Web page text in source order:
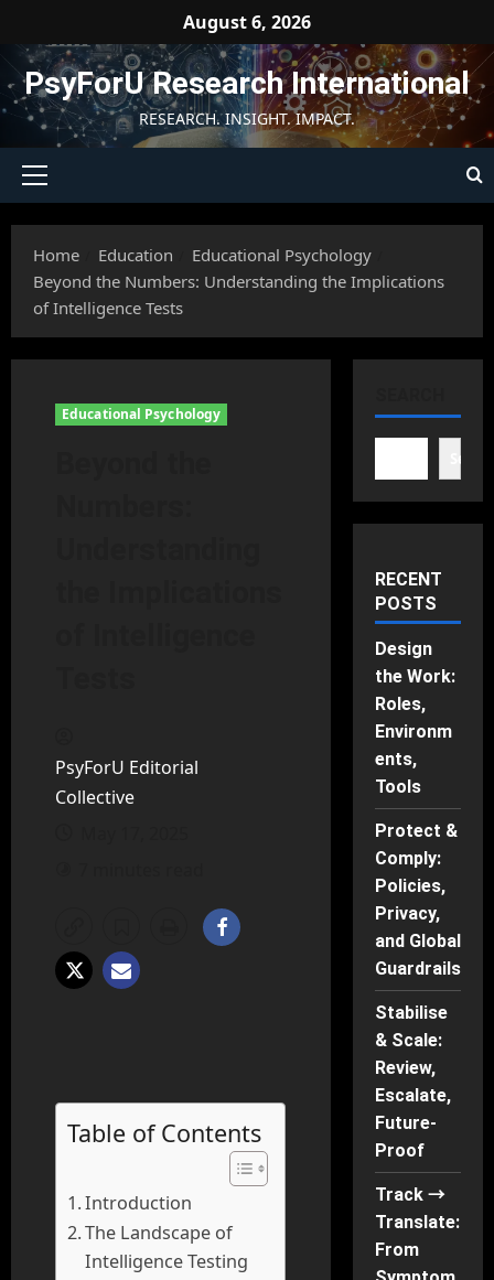
content
August 6, 2026
PsyForU Research International
RESEARCH. INSIGHT. IMPACT.
Primary
Home
Education
Educational Psychology
Beyond the Numbers: Understanding the Implications
of Intelligence Tests
Educational Psychology
PsyForU Editorial
Collective
Table of Contents
Introduction
The Landscape of
Intelligence Testing
RECENT
POSTS
Design
the Work:
Roles,
Environm
ents,
Tools
Protect &
Comply:
Policies,
Privacy,
and Global
Guardrails
Stabilise
& Scale:
Review,
Escalate,
Future-
Proof
Track →
Translate:
From